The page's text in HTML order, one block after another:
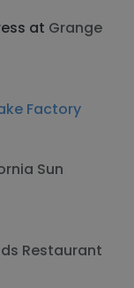
at Grange
Factory
Sun
Restaurant